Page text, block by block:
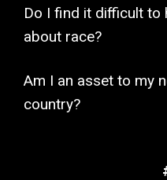
Do I find it difficult to
about race?
Am I an asset to my
country?